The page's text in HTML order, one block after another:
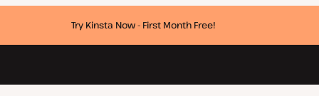
Try Kinsta Now - First Month Free!